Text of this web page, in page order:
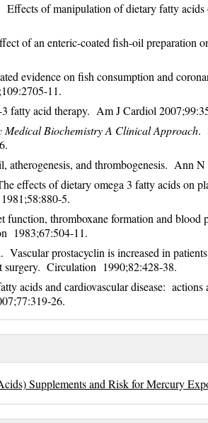
of manipulation of dietary fatty acids
of an enteric-coated fish-oil preparation
evidence on fish consumption and
11.
fatty acid therapy. Am J Cardiol
Medical Biochemistry A Clinical Approach.
and thrombogenesis. Ann
effects of dietary omega 3 fatty acids on
5.
function, thromboxane formation and blood
1983;67:504-11.
prostacyclin is increased in
surgery. Circulation 1990;82:428-38.
acids and cardiovascular disease: actions
26.
Supplements and Risk for Mercury